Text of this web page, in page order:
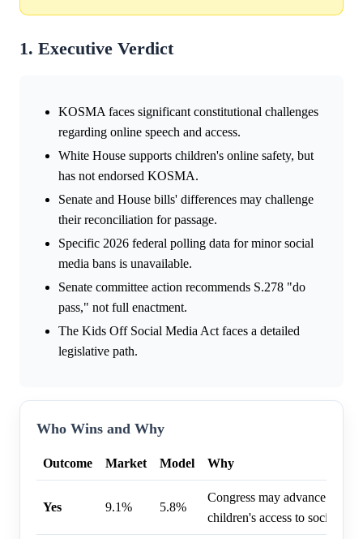
1. Executive Verdict
KOSMA faces significant constitutional challenges
regarding online speech and access.
White House supports children's online safety, but
has not endorsed KOSMA.
Senate and House bills' differences may challenge
their reconciliation for passage.
Specific 2026 federal polling data for minor social
media bans is unavailable.
Senate committee action recommends S.278 "do
pass," not full enactment.
The Kids Off Social Media Act faces a detailed
legislative path.
Who Wins and Why
Outcome Market Model Why
Yes 9.1% 5.8%
Congress may advance
children's access to social